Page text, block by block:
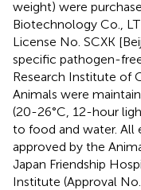
weight) were
Biotechnology Co.,
License No. SCXK
specific pathogen-
Research Institute of
Animals were
(20-26°C, 12-hour
to food and water. All
approved by the
Japan Friendship
Institute (Approval